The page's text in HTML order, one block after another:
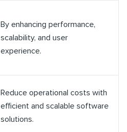
By enhancing performance,
scalability, and user
experience.
Reduce operational costs with
efficient and scalable software
solutions.